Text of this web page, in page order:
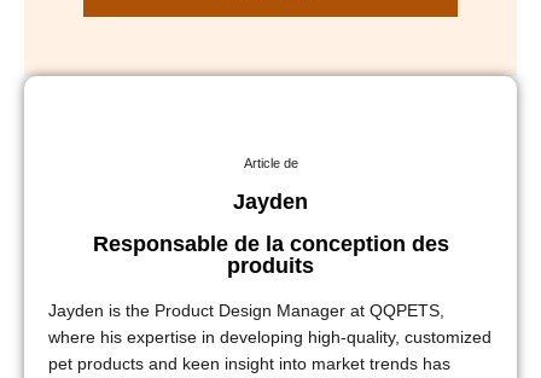
Article de
Jayden
Responsable de la conception des
produits
Jayden is the Product Design Manager at QQPETS,
where his expertise in developing high-quality, customized
pet products and keen insight into market trends has